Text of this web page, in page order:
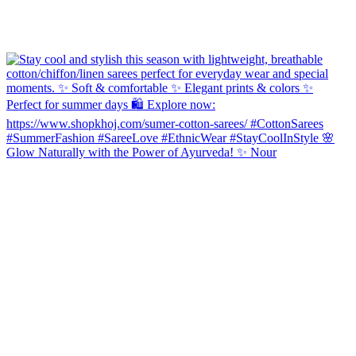
Glow Naturally with the Power of Ayurveda! ✨ Nour